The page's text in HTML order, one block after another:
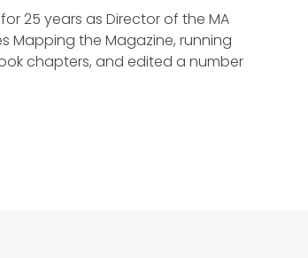
25 years as Director of the MA
Mapping the Magazine, running
chapters, and edited a number